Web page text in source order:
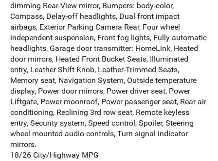
dimming Rear-View mirror, Bumpers: body-color,
Compass, Delay-off headlights, Dual front impact
airbags, Exterior Parking Camera Rear, Four wheel
independent suspension, Front fog lights, Fully automatic
headlights, Garage door transmitter: HomeLink, Heated
door mirrors, Heated Front Bucket Seats, Illuminated
entry, Leather Shift Knob, Leather-Trimmed Seats,
Memory seat, Navigation System, Outside temperature
display, Power door mirrors, Power driver seat, Power
Liftgate, Power moonroof, Power passenger seat, Rear air
conditioning, Reclining 3rd row seat, Remote keyless
entry, Security system, Speed control, Spoiler, Steering
wheel mounted audio controls, Turn signal indicator
mirrors.
18/26 City/Highway MPG